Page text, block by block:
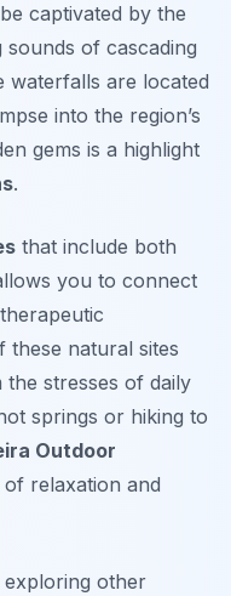
captivated by the
of cascading
waterfalls are located
into the region’s
gems is a highlight
.
that include both
you to connect
these natural sites
stresses of daily
springs or hiking to
Outdoor
relaxation and
other